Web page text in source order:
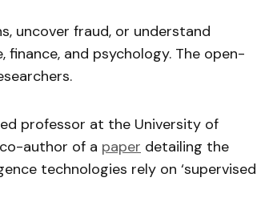
uncover fraud, or understand
finance, and psychology. The open-
professor at the University of
author of a paper detailing the
technologies rely on ‘supervised